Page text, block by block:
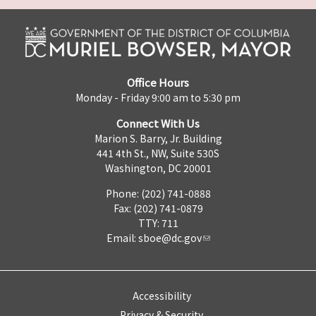
Office Hours
Monday - Friday 9:00 am to 5:30 pm
Connect With Us
Marion S. Barry, Jr. Building
441 4th St., NW, Suite 530S
Washington, DC 20001
Phone: (202) 741-0888
Fax: (202) 741-0879
TTY: 711
Email: sboe@dc.gov
Accessibility